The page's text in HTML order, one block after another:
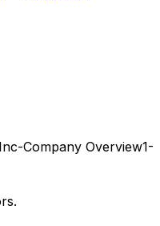
Company Overview1-